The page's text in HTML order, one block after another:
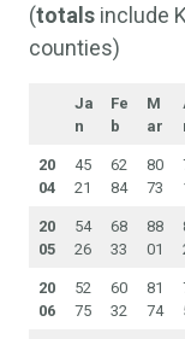
(totals include
counties)
Ja
n
Fe
b
M
ar
20
04
45
21
62
84
80
73
20
05
54
26
68
33
88
01
20
06
52
75
60
32
81
74